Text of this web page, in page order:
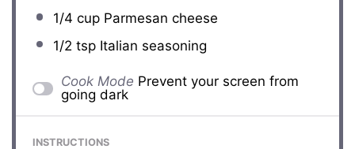
1/4 cupParmesan cheese
1/2 tspItalian seasoning
Cook Mode Prevent your screen from
going dark
INSTRUCTIONS